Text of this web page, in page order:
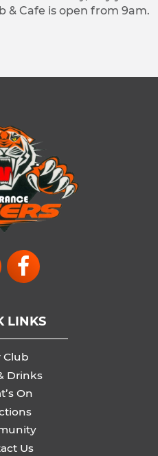
& Cafe is open from 9am.
LINKS
Club
Drinks
On
Us